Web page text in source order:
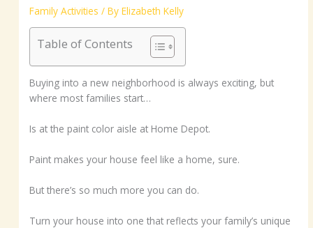
Family Activities / ByElizabeth Kelly
Table of Contents
Buying into a new neighborhood is always exciting, but
where most families start…
Is at the paint color aisle at Home Depot.
Paint makes your house feel like a home, sure.
But there’s so much more you can do.
Turn your house into one that reflects your family’s unique